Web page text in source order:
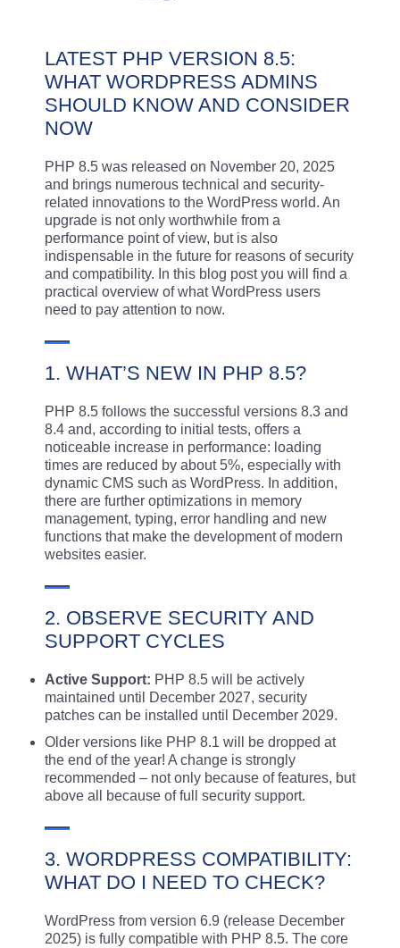
LATEST PHP VERSION 8.5:
WHAT WORDPRESS ADMINS
SHOULD KNOW AND CONSIDER
NOW
PHP 8.5 was released on November 20, 2025
and brings numerous technical and security-
related innovations to the WordPress world. An
upgrade is not only worthwhile from a
performance point of view, but is also
indispensable in the future for reasons of security
and compatibility. In this blog post you will find a
practical overview of what WordPress users
need to pay attention to now.
1. WHAT’S NEW IN PHP 8.5?
PHP 8.5 follows the successful versions 8.3 and
8.4 and, according to initial tests, offers a
noticeable increase in performance: loading
times are reduced by about 5%, especially with
dynamic CMS such as WordPress. In addition,
there are further optimizations in memory
management, typing, error handling and new
functions that make the development of modern
websites easier.
2. OBSERVE SECURITY AND
SUPPORT CYCLES
Active Support: PHP 8.5 will be actively
maintained until December 2027, security
patches can be installed until December 2029.
Older versions like PHP 8.1 will be dropped at
the end of the year! A change is strongly
recommended – not only because of features, but
above all because of full security support.
3. WORDPRESS COMPATIBILITY:
WHAT DO I NEED TO CHECK?
WordPress from version 6.9 (release December
2025) is fully compatible with PHP 8.5. The core